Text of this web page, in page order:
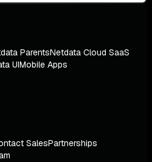
ParentsNetdata Cloud SaaS
UIMobile Apps
SalesPartnerships